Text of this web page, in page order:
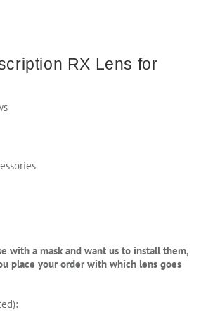
RX Lens for
with a mask and want us to install them,
place your order with which lens goes